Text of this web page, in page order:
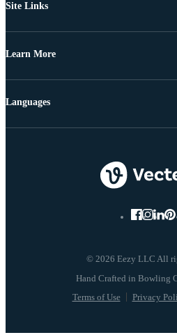
Site Links
Learn More
© 2026 Eezy LLC All
Terms of Use Privacy
Languages